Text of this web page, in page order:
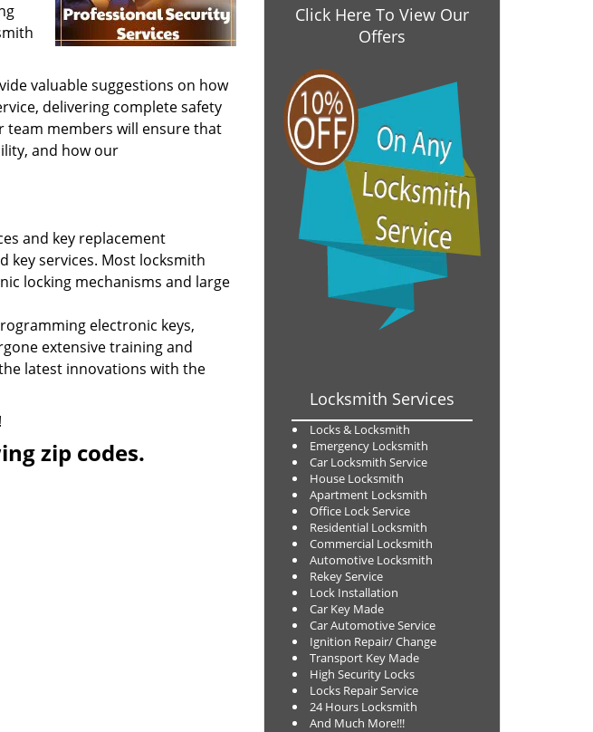
valuable suggestions on how
delivering complete safety
team members will ensure that
and how our
and key replacement
services. Most locksmith
locking mechanisms and large
electronic keys,
extensive training and
latest innovations with the
zip codes.
Click Here To View Our
Offers
Locksmith Services
Locks & Locksmith
Emergency Locksmith
Car Locksmith Service
House Locksmith
Apartment Locksmith
Office Lock Service
Residential Locksmith
Commercial Locksmith
Automotive Locksmith
Rekey Service
Lock Installation
Car Key Made
Car Automotive Service
Ignition Repair/ Change
Transport Key Made
High Security Locks
Locks Repair Service
24 Hours Locksmith
And Much More!!!